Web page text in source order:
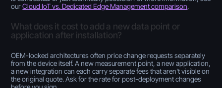
ourCloud IoT vs. Dedicated Edge Management comparison.
What does it cost to add a new data point or
application after installation?
OEM-locked architectures often price change requests separately
from the device itself. A new measurement point, a new application,
a new integration can each carry separate fees that aren't visible on
the original quote. Ask for the rate for post-deployment changes